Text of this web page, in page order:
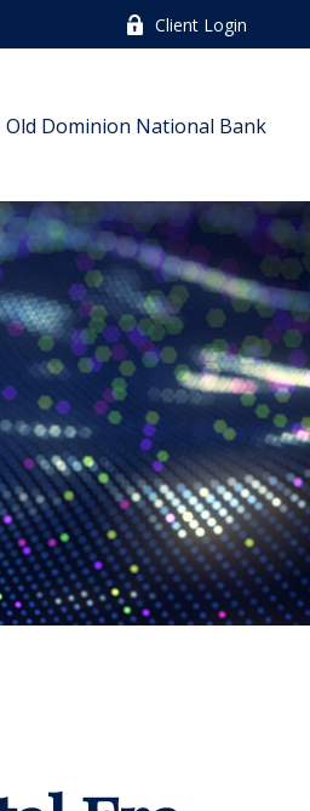
Client Login
Old Dominion National Bank